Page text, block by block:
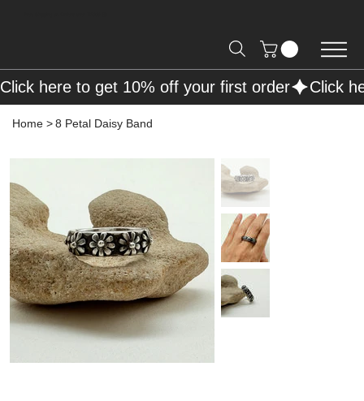
Home >8 Petal Daisy Band
Click here to get 10% off your first order